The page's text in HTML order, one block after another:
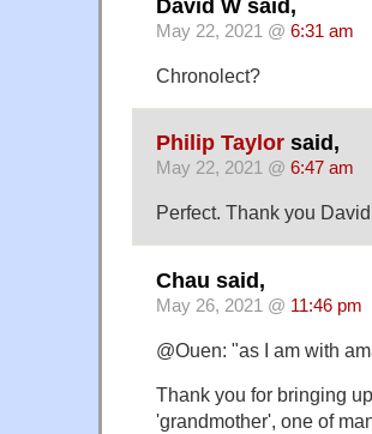
David W said,
May 22, 2021 @ 6:31 am
Chronolect?
Philip Taylor said,
May 22, 2021 @ 6:47 am
Perfect. Thank you
Chau said,
May 26, 2021 @ 11:46 pm
@Ouen: "as I am with
Thank you for bringing
'grandmother', one of